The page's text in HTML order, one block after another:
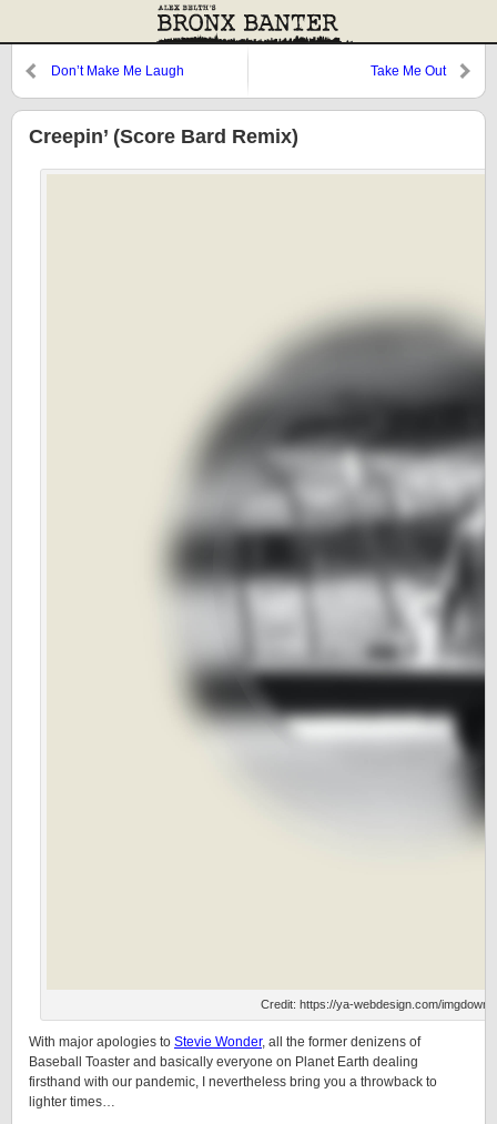
Don’t Make Me Laugh Take Me Out
Creepin’ (Score Bard Remix)
Credit: https://ya-webdesign.com/
With major apologies to Stevie Wonder, all the former denizens of
Baseball Toaster and basically everyone on Planet Earth dealing
firsthand with our pandemic, I nevertheless bring you a throwback to
lighter times…